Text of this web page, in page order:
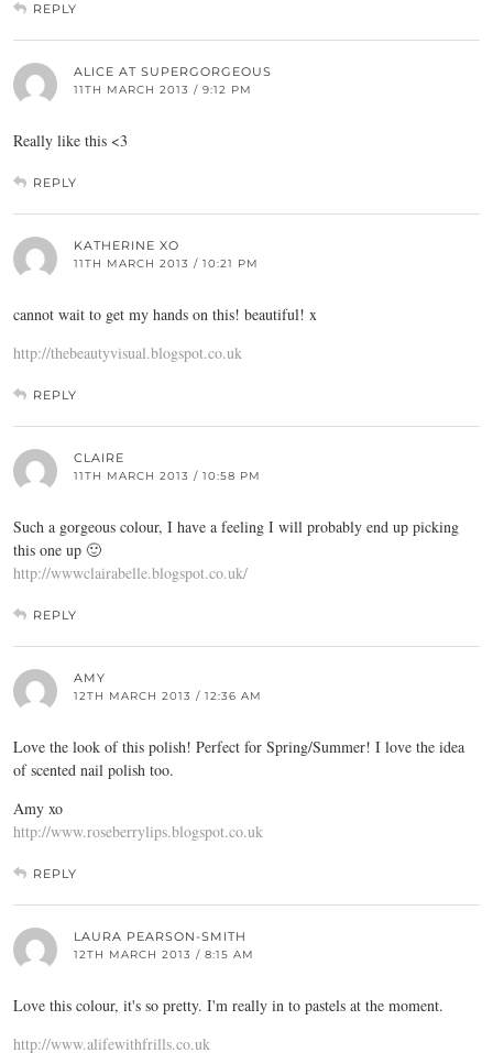
REPLY
ALICE AT SUPERGORGEOUS
11TH MARCH 2013 / 9:12 PM
Really like this <3
REPLY
KATHERINE XO
11TH MARCH 2013 / 10:21 PM
cannot wait to get my hands on this! beautiful! x
http://thebeautyvisual.blogspot.co.uk
REPLY
CLAIRE
11TH MARCH 2013 / 10:58 PM
Such a gorgeous colour, I have a feeling I will probably end up picking
this one up 🙂
http://wwwclairabelle.blogspot.co.uk/
REPLY
AMY
12TH MARCH 2013 / 12:36 AM
Love the look of this polish! Perfect for Spring/Summer! I love the idea
of scented nail polish too.
Amy xo
http://www.roseberrylips.blogspot.co.uk
REPLY
LAURA PEARSON-SMITH
12TH MARCH 2013 / 8:15 AM
Love this colour, it's so pretty. I'm really in to pastels at the moment.
http://www.alifewithfrills.co.uk